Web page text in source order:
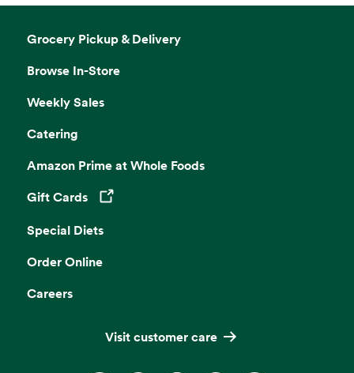
Grocery Pickup & Delivery
Browse In-Store
Weekly Sales
Catering
Amazon Prime at Whole Foods
Gift Cards
Opens in a new tab
Special Diets
Order Online
Careers
Visit customer care